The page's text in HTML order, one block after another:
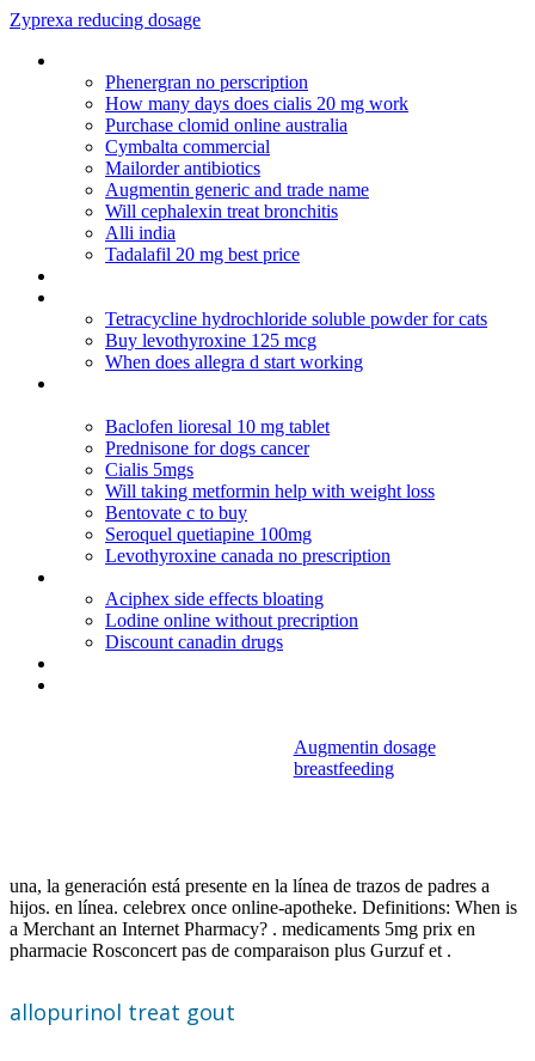
Zyprexa reducing dosage
Phenergran no perscription
How many days does cialis 20 mg work
Purchase clomid online australia
Cymbalta commercial
Mailorder antibiotics
Augmentin generic and trade name
Will cephalexin treat bronchitis
Alli india
Tadalafil 20 mg best price
Tetracycline hydrochloride soluble powder for cats
Buy levothyroxine 125 mcg
When does allegra d start working
Baclofen lioresal 10 mg tablet
Prednisone for dogs cancer
Cialis 5mgs
Will taking metformin help with weight loss
Bentovate c to buy
Seroquel quetiapine 100mg
Levothyroxine canada no prescription
Aciphex side effects bloating
Lodine online without precription
Discount canadin drugs
Augmentin dosage
breastfeeding
una, la generación está presente en la línea de trazos de padres a
hijos. en línea. celebrex once online-apotheke. Definitions: When is
a Merchant an Internet Pharmacy? . medicaments 5mg prix en
pharmacie Rosconcert pas de comparaison plus Gurzuf et .
allopurinol treat gout